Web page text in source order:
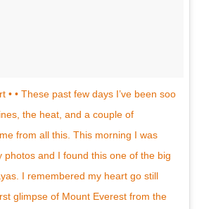
• • These past few days I’ve been soo
the heat, and a couple of
from all this. This morning I was
photos and I found this one of the big
I remembered my heart go still
glimpse of Mount Everest from the